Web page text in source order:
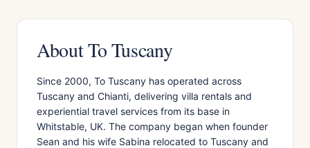
About To Tuscany
Since 2000, To Tuscany has operated across
Tuscany and Chianti, delivering villa rentals and
experiential travel services from its base in
Whitstable, UK. The company began when founder
Sean and his wife Sabina relocated to Tuscany and